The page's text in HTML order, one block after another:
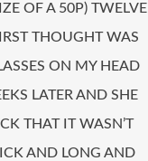
OF A 50P) TWELVE
THOUGHT WAS
ON MY HEAD
LATER AND SHE
THAT IT WASN’T
AND LONG AND